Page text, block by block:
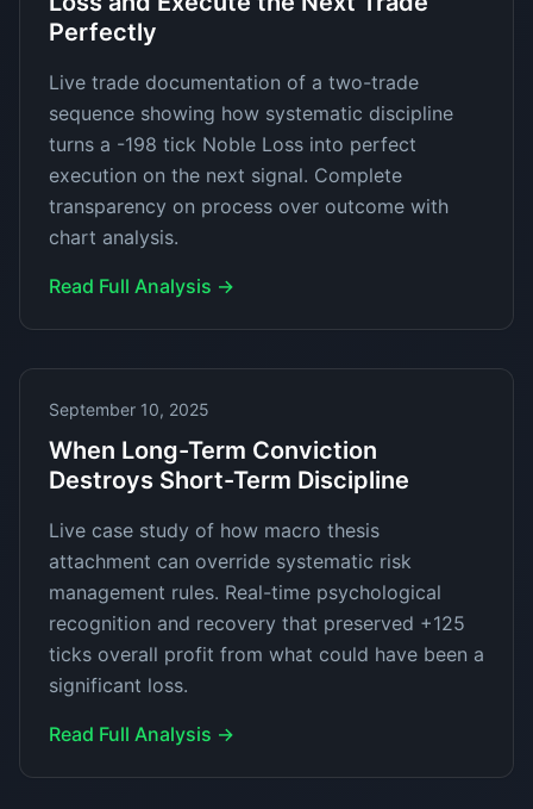
Perfectly
Live trade documentation of a two-trade
sequence showing how systematic discipline
turns a -198 tick Noble Loss into perfect
execution on the next signal. Complete
transparency on process over outcome with
chart analysis.
Read Full Analysis →
September 10, 2025
When Long-Term Conviction
Destroys Short-Term Discipline
Live case study of how macro thesis
attachment can override systematic risk
management rules. Real-time psychological
recognition and recovery that preserved +125
ticks overall profit from what could have been a
significant loss.
Read Full Analysis →